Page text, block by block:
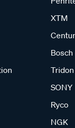
XTM
Bosch
Tridon
SONY
Ryco
NGK